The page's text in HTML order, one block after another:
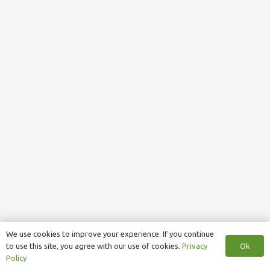
We use cookies to improve your experience. If you continue
to use this site, you agree with our use of cookies. Privacy
Policy
Ok